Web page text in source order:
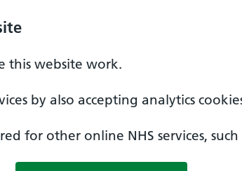
this website work.
by also accepting analytics
for other online NHS services, such